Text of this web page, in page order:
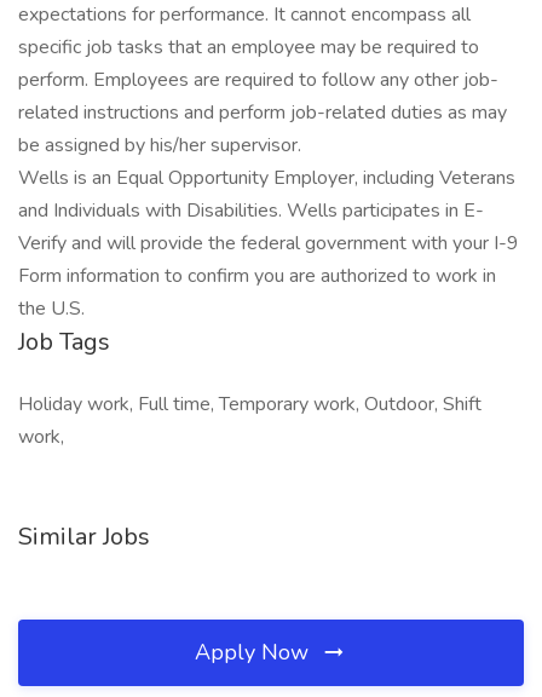
expectations for performance. It cannot encompass all
specific job tasks that an employee may be required to
perform. Employees are required to follow any other job-
related instructions and perform job-related duties as may
be assigned by his/her supervisor.
Wells is an Equal Opportunity Employer, including Veterans
and Individuals with Disabilities. Wells participates in E-
Verify and will provide the federal government with your I-9
Form information to confirm you are authorized to work in
the U.S.
Job Tags
Holiday work, Full time, Temporary work, Outdoor, Shift
work,
Similar Jobs
Apply Now